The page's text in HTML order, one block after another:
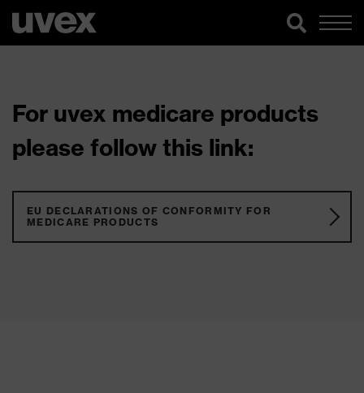
For uvex medicare products
please follow this link:
EU DECLARATIONS OF CONFORMITY FOR
MEDICARE PRODUCTS